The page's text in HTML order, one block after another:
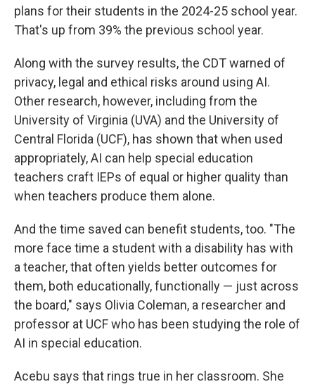
plans for their students in the 2024-25 school year.
That's up from 39% the previous school year.
Along with the survey results, the CDT warned of
privacy, legal and ethical risks around using AI.
Other research, however, including from the
University of Virginia (UVA) and the University of
Central Florida (UCF), has shown that when used
appropriately, AI can help special education
teachers craft IEPs of equal or higher quality than
when teachers produce them alone.
And the time saved can benefit students, too. "The
more face time a student with a disability has with
a teacher, that often yields better outcomes for
them, both educationally, functionally — just across
the board," says Olivia Coleman, a researcher and
professor at UCF who has been studying the role of
AI in special education.
Acebu says that rings true in her classroom. She